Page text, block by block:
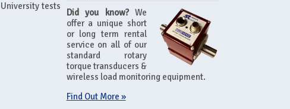
tests
Did you know?We
offer a unique short
or long term rental
service on all of our
standard rotary
torque transducers &
wireless load monitoring equipment.
Find Out More »